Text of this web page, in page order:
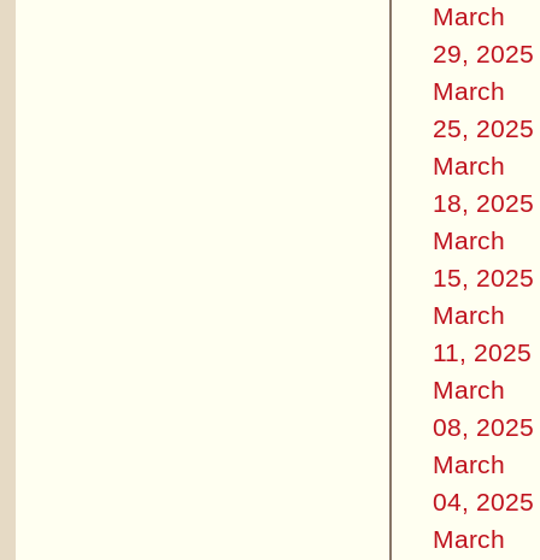
March
29, 2025
March
25, 2025
March
18, 2025
March
15, 2025
March
11, 2025
March
08, 2025
March
04, 2025
March